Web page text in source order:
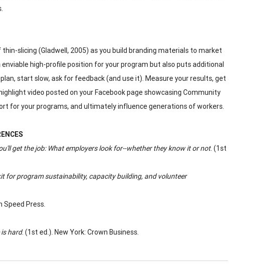
slicing (Gladwell, 2005) as you build branding materials to market
high-profile position for your program but also puts additional
start slow, ask for feedback (and use it). Measure your results, get
video posted on your Facebook page showcasing Community
for your programs, and ultimately influence generations of workers.
get the job: What employers look for--whether they know it or not. (1st
for program sustainability, capacity building, and volunteer
Speed Press.
hard. (1st ed.). New York: Crown Business.